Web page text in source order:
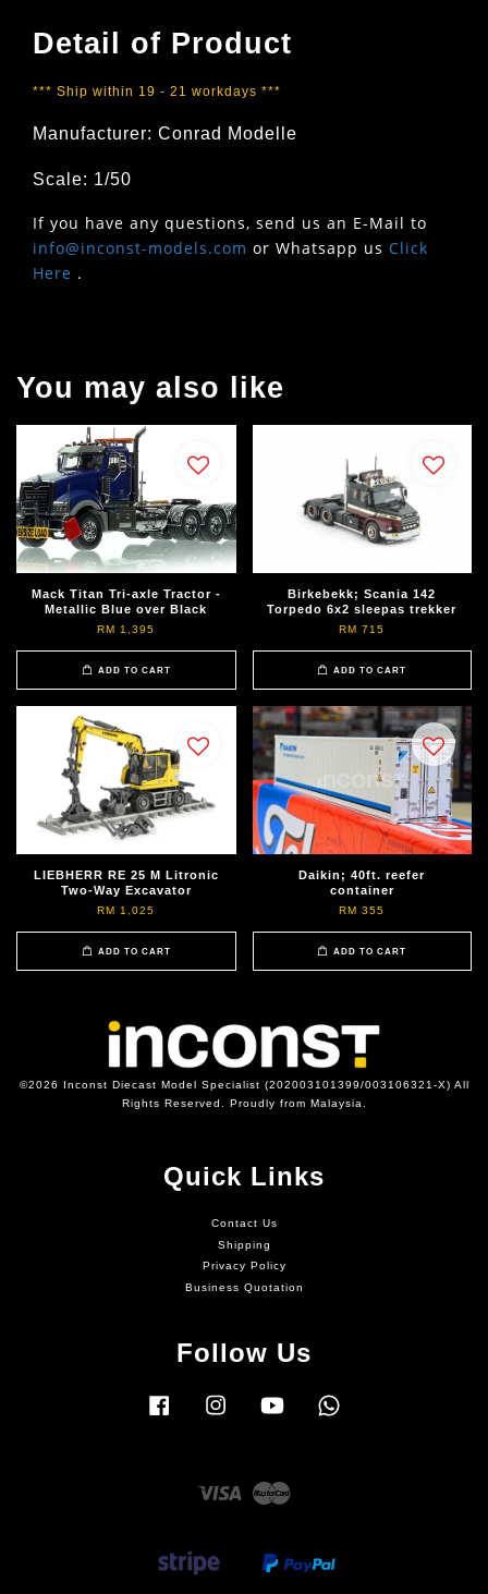
Detail of Product
*** Ship within 19 - 21 workdays ***
Manufacturer: Conrad Modelle
Scale: 1/50
If you have any questions, send us an E-Mail to
info@inconst-models.com or Whatsapp us Click
Here .
You may also like
Mack Titan Tri-axle Tractor -
Metallic Blue over Black
RM 1,395
ADD TO CART
Birkebekk; Scania 142
Torpedo 6x2 sleepas trekker
RM 715
ADD TO CART
LIEBHERR RE 25 M Litronic
Two-Way Excavator
RM 1,025
ADD TO CART
Daikin; 40ft. reefer
container
RM 355
ADD TO CART
©2026 Inconst Diecast Model Specialist (202003101399/003106321-X) All
Rights Reserved. Proudly from Malaysia.
Quick Links
Contact Us
Shipping
Privacy Policy
Business Quotation
Follow Us
Facebook Instagram YouTube
Visa